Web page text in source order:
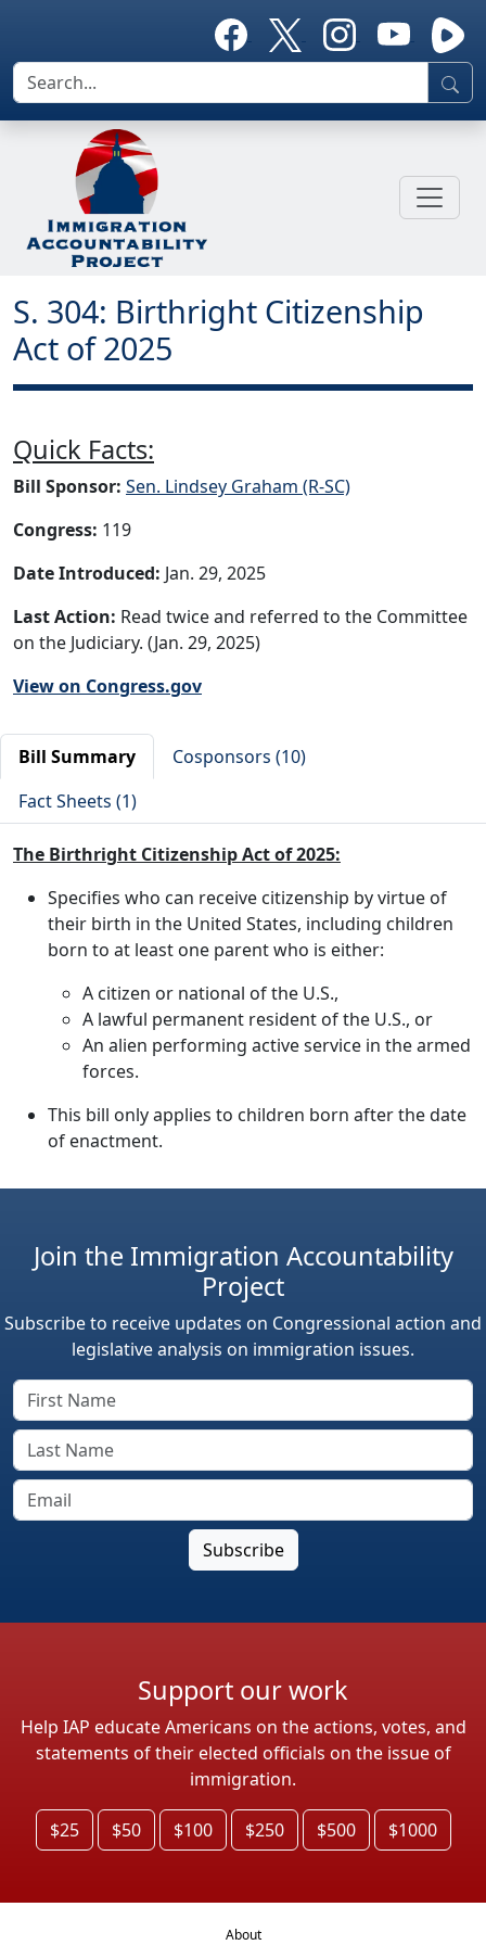
S. 304: Birthright Citizenship
Act of 2025
Quick Facts:
Bill Sponsor: Sen. Lindsey Graham (R-SC)
Congress: 119
Date Introduced: Jan. 29, 2025
Last Action: Read twice and referred to the Committee
on the Judiciary. (Jan. 29, 2025)
View on Congress.gov
Bill Summary
Cosponsors (10)
Fact Sheets (1)
The Birthright Citizenship Act of 2025:
Specifies who can receive citizenship by virtue of
their birth in the United States, including children
born to at least one parent who is either:
A citizen or national of the U.S.,
A lawful permanent resident of the U.S., or
An alien performing active service in the armed
forces.
This bill only applies to children born after the date
of enactment.
Join the Immigration Accountability
Project
Subscribe to receive updates on Congressional action and
legislative analysis on immigration issues.
Support our work
Help IAP educate Americans on the actions, votes, and
statements of their elected officials on the issue of
immigration.
$25 $50 $100 $250 $500 $1000
About